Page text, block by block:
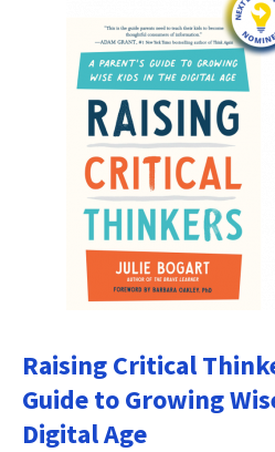
Raising Critical
Guide to Growing
Digital Age